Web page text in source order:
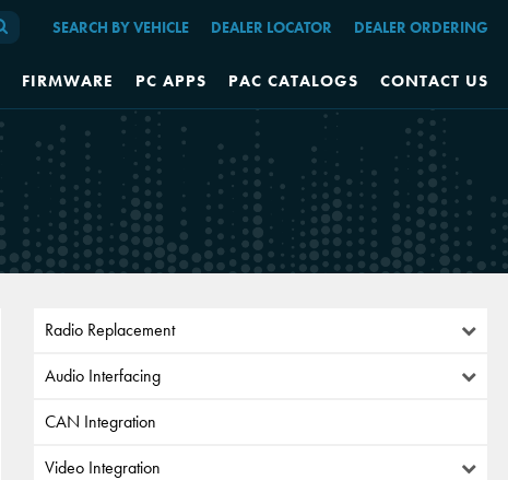
FIRMWARE PC APPS PAC CATALOGS CONTACT US
SEARCH BY VEHICLE DEALER LOCATOR DEALER ORDERING
Radio Replacement
Audio Interfacing
CAN Integration
Video Integration